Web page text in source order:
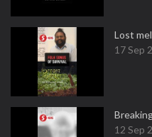
Lost
17 Sep
12 Sep